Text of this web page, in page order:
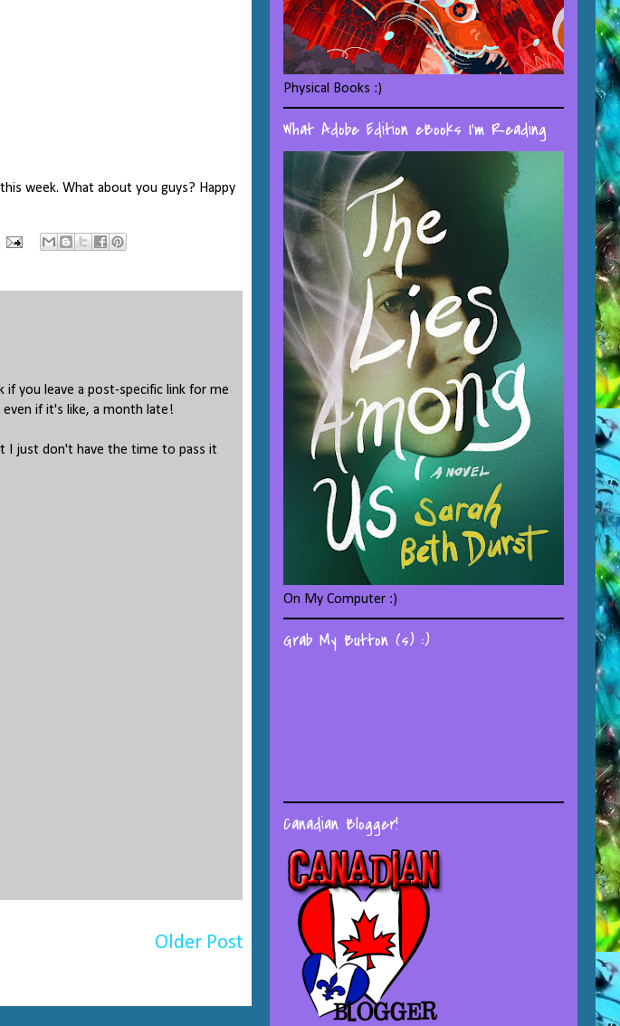
week. What about you guys? Happy
if you leave a post-specific link for me
if it's like, a month late!
I just don't have the time to pass it
Older Post
Physical Books :)
What Adobe Edition eBooks I'm Reading
On My Computer :)
Grab My Button (s) :)
Canadian Blogger!